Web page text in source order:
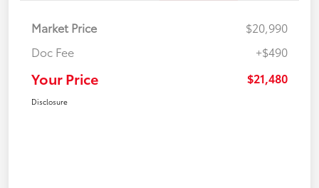
Market Price
$20,990
Doc Fee
+$490
Your Price $21,480
Disclosure